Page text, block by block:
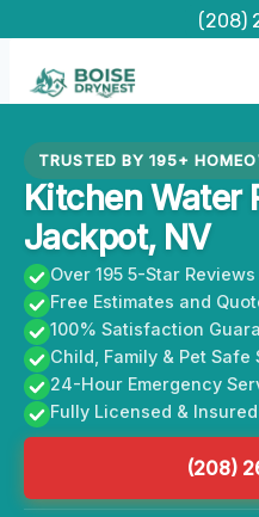
content
(208)
TRUSTED BY 195+
Kitchen Water
Jackpot, NV
Over 195 5-Star Reviews
Free Estimates and
100% Satisfaction
Child, Family & Pet Safe
24-Hour Emergency
Fully Licensed & Insured
(208)